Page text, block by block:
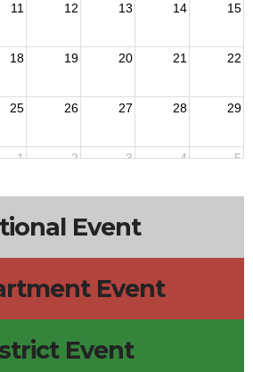
11 12 13 14 15
18 19 20 21 22
25 26 27 28 29
1 2 3 4 5
Event
Event
Event